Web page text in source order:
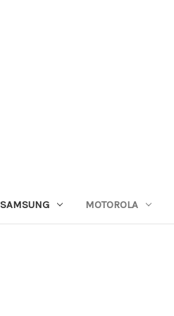
SAMSUNG MOTOROLA